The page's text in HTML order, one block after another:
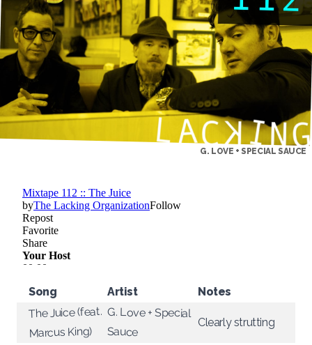
G. LOVE + SPECIAL SAUCE
Song Artist Notes
The Juice (feat.
Marcus King)
G. Love + Special
Sauce
Clearly strutting